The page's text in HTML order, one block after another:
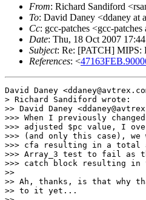
From: Richard Sandiford
To: David Daney <ddaney at
Cc: gcc-patches <gcc-
Date: Thu, 18 Oct 2007
Subject: Re: [PATCH] MIPS:
References: <
David Daney
> Richard Sandiford wrote:
>> David Daney
>>> When I previously
>>> adjusted $pc value, I
>>> (and only this case), we
>>> cfa resulting in a total
>>> Array_3 test to fail as
>>> catch block resulting in
>>
>> Ah, thanks, is that why
>> to it yet...